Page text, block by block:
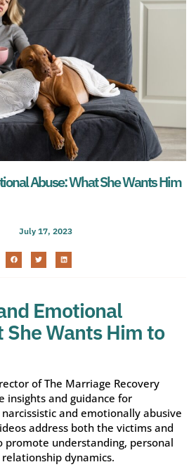
Abuse: What She Wants Him
July 17, 2023
Emotional
She Wants Him to
of The Marriage Recovery
insights and guidance for
and emotionally abusive
address both the victims and
promote understanding, personal
dynamics.